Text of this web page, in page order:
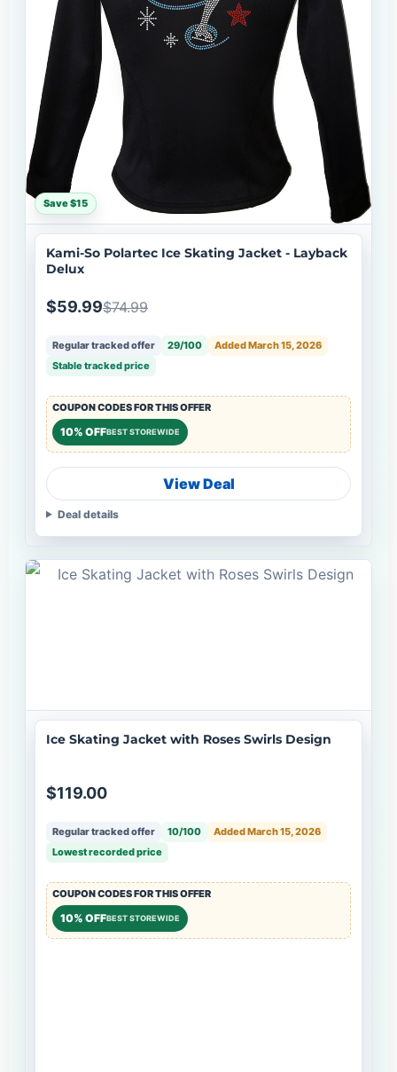
Save $15
Kami-So Polartec Ice Skating Jacket - Layback
Delux
$59.99$74.99
Regular tracked offer 29/100
Added March 15, 2026
Stable tracked price
COUPON CODES FOR THIS OFFER
10% OFFBEST STOREWIDE
View Deal
Deal details
Ice Skating Jacket with Roses Swirls Design
$119.00
Regular tracked offer 10/100
Added March 15, 2026
Lowest recorded price
COUPON CODES FOR THIS OFFER
10% OFFBEST STOREWIDE